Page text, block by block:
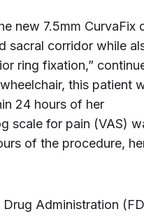
new 7.5mm CurvaFix
sacral corridor while
ring fixation,”
this patient
24 hours of her
scale for pain (VAS)
of the procedure,
Administration